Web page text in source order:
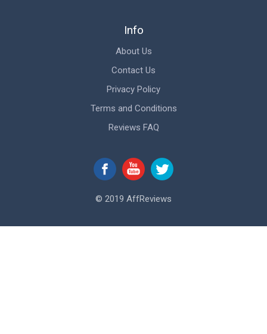
Info
About Us
Contact Us
Privacy Policy
Terms and Conditions
Reviews FAQ
© 2019 AffReviews